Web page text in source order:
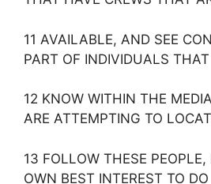
11 AVAILABLE, AND SEE
PART OF INDIVIDUALS
12 KNOW WITHIN THE
ARE ATTEMPTING TO
13 FOLLOW THESE PEOPLE,
OWN BEST INTEREST TO DO